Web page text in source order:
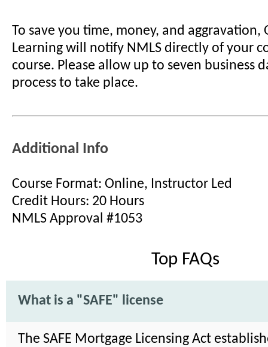
To save you time, money, and aggravation,
Learning will notify NMLS directly of your
course. Please allow up to seven business
process to take place.
Additional Info
Course Format: Online, Instructor Led
Credit Hours: 20 Hours
NMLS Approval #1053
Top FAQs
What is a "SAFE" license
The SAFE Mortgage Licensing Act